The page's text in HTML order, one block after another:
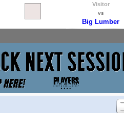
Visitor
vs
Big Lumber